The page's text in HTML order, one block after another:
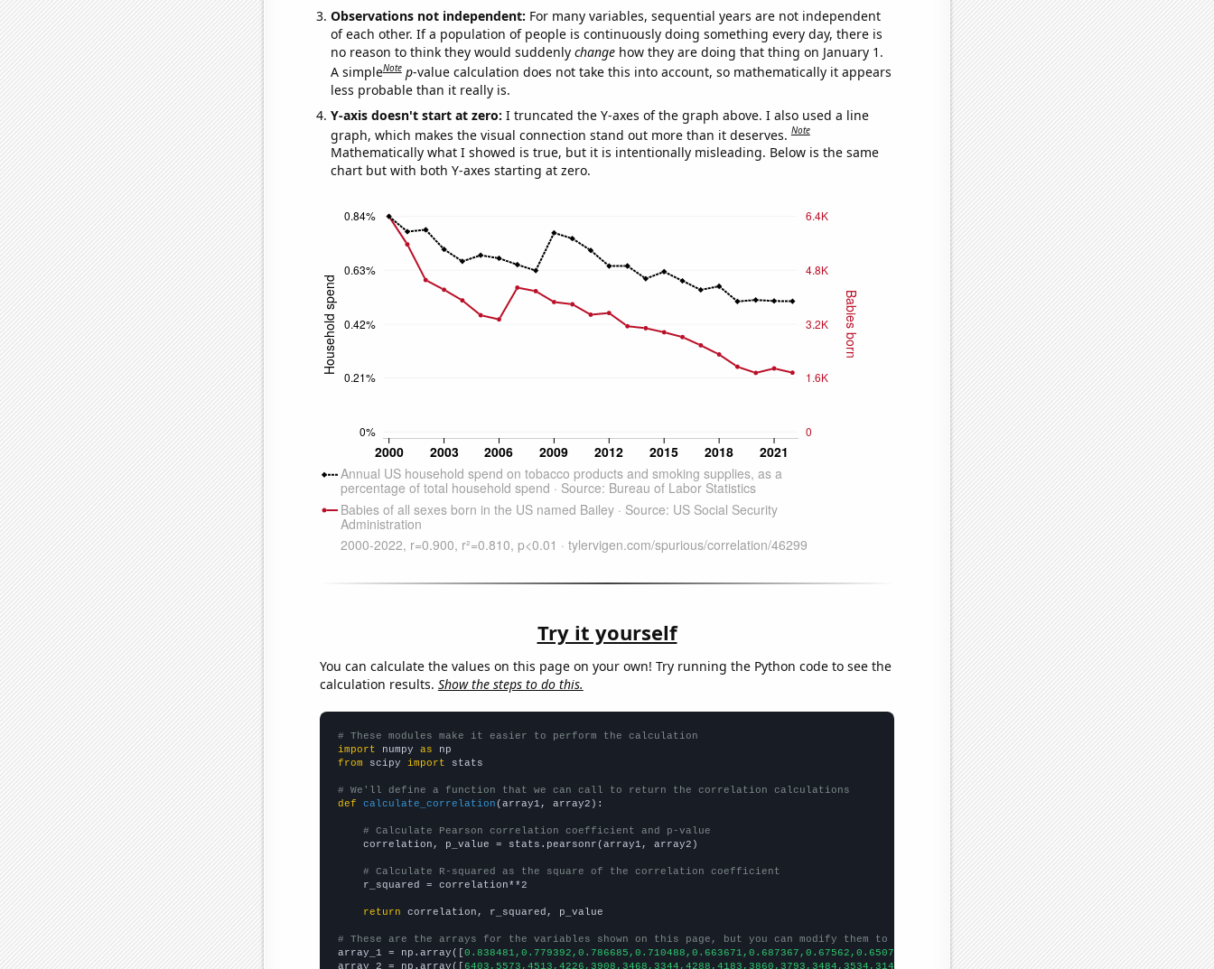
Observations not independent: For many variables, sequential years are not independent
of each other. If a population of people is continuously doing something every day, there is
no reason to think they would suddenly changehow they are doing that thing on January 1.
A simpleNote p-value calculation does not take this into account, so mathematically it appears
less probable than it really is.
Y-axis doesn't start at zero: I truncated the Y-axes of the graph above. I also used a line
graph, which makes the visual connection stand out more than it deserves.Note
Mathematically what I showed is true, but it is intentionally misleading. Below is the same
chart but with both Y-axes starting at zero.
Try it yourself
You can calculate the values on this page on your own! Try running the Python code to see the
calculation results. Show the steps to do this.
# These modules make it easier to perform the calculation
import numpy as
from scipy import stats
# We'll define a function that we can call to return the correlation calculations
def
calculate_correlation (array1, array2):
# Calculate Pearson correlation coefficient and p-value
    correlation, p_value = stats.pearsonr(array1, array2)
# Calculate R-squared as the square of the correlation coefficient
    r_squared = correlation**2
return correlation, r_squared, p_value
# These are the arrays for the variables shown on this page, but you can modify them to be any two sets of numbers
array_1 = np.array([
array_2 = np.array([6403,5573,4513,4226,3908,3468,3344,4288,4183,3860,3793,3484,3534,3142,3083,2962,2820,2574,2303,1937,1755,1888,1762,])